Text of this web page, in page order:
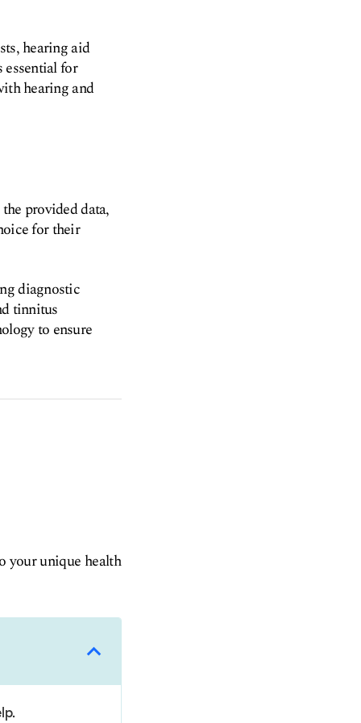
hearing aid
for
hearing and
provided data,
for their
diagnostic
tinnitus
to ensure
your unique health